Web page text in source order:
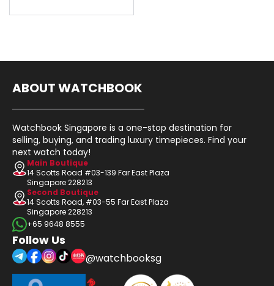
ABOUT WATCHBOOK
Watchbook Singapore is a one-stop destination for
selling, buying, and trading luxury timepieces. Find your
next watch today!
Main Boutique
14 Scotts Road #03-139 Far East Plaza
Singapore 228213
Second Boutique
14 Scotts Road, #03-55 Far East Plaza
Singapore 228213
+65 9648 8555
Follow Us
@watchbooksg